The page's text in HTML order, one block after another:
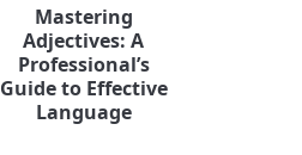
Mastering
Adjectives: A
Professional’s
Guide to Effective
Language